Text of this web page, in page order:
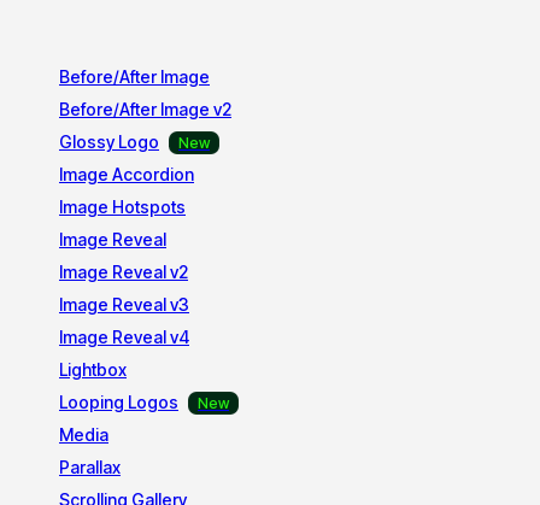
Before/After Image
Before/After Image v2
Glossy Logo
Image Accordion
Image Hotspots
Image Reveal
Image Reveal v2
Image Reveal v3
Image Reveal v4
Lightbox
Looping Logos
Media
Parallax
Scrolling Gallery